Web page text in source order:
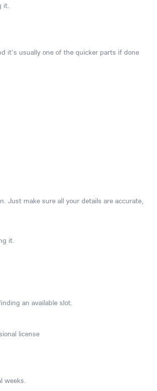
it.
it's usually one of the quicker parts if done
Just make sure all your details are accurate,
it.
an available slot.
license
weeks.